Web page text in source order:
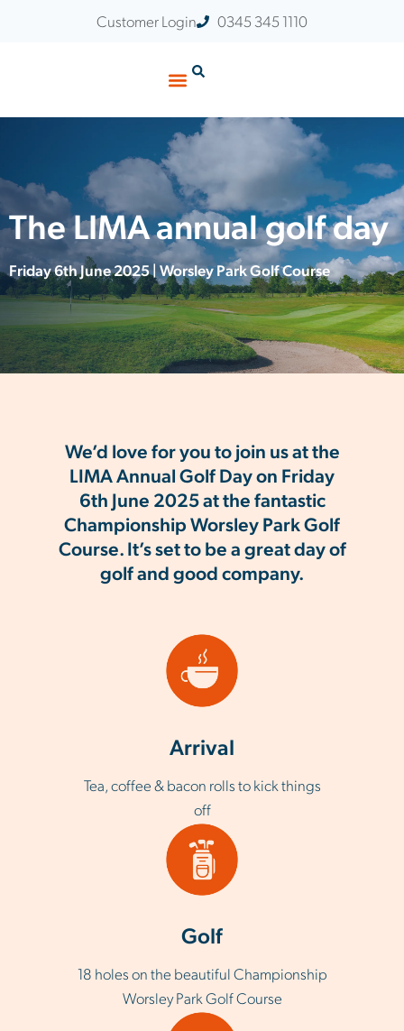
Customer Login 0345 345 1110
The LIMA annual golf day
Friday 6th June 2025 | Worsley Park Golf Course
We’d love for you to join us at the
LIMA Annual Golf Day on Friday
6th June 2025 at the fantastic
Championship Worsley Park Golf
Course. It’s set to be a great day of
golf and good company.
Arrival
Tea, coffee & bacon rolls to kick things
off
Golf
18 holes on the beautiful Championship
Worsley Park Golf Course